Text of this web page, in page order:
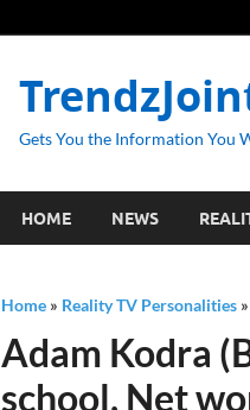
Gets You the Information You
HOME NEWS
Home » Reality TV Personalities »
Adam Kodra
school, Net